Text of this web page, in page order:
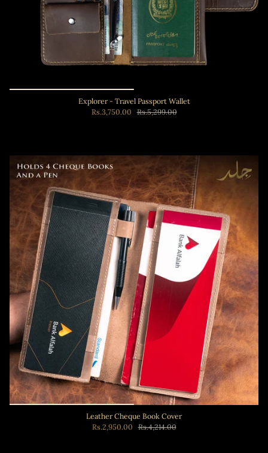
Explorer - Travel Passport Wallet
Rs.3,750.00
Rs.5,299.00
Leather Cheque Book Cover
Rs.2,950.00
Rs.4,214.00